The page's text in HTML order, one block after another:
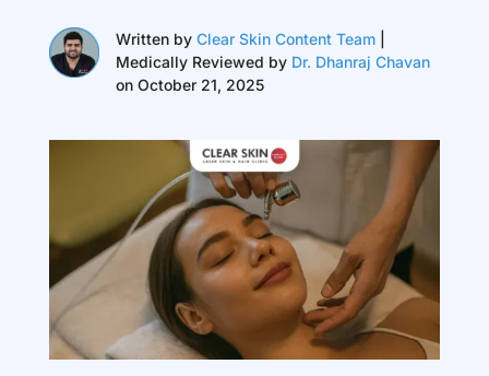
Written by Clear Skin Content Team|
Medically Reviewed by Dr. Dhanraj Chavan
on October 21, 2025